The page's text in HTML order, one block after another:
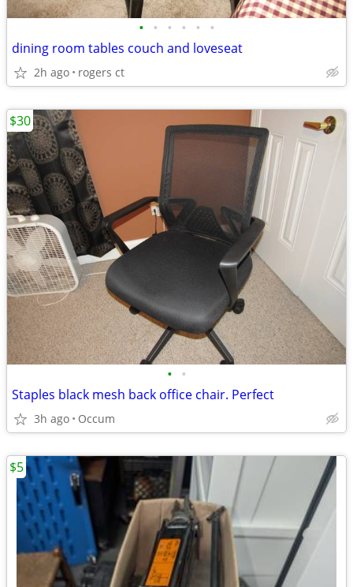
• • • • • •
dining room tables couch and loveseat
2h ago rogers ct
• •
Staples black mesh back office chair. Perfect
3h ago Occum
$30
$5